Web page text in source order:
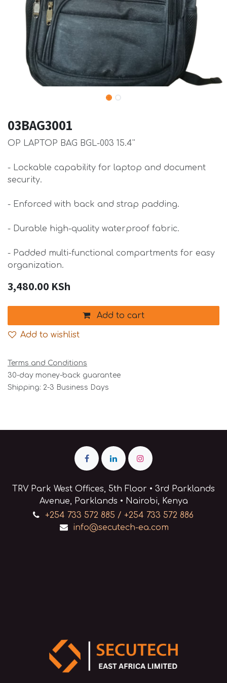
03BAG3001
OP LAPTOP BAG BGL-003 15.4''
- Lockable capability for laptop and document
security.
- Enforced with back and strap padding.
- Durable high-quality waterproof fabric.
- Padded multi-functional compartments for easy
organization.
3,480.00 KSh
Add to cart
Add to wishlist
Terms and Conditions
30-day money-back guarantee
Shipping: 2-3 Business Days
TRV Park West Offices, 5th Floor • 3rd Parklands
Avenue, Parklands • Nairobi, Kenya
+254 733 572 885 / +254 733 572 886
info@secutech-ea.com